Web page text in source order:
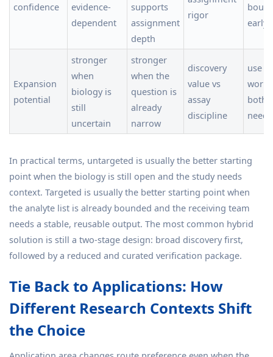
confidence
evidence-
dependent
supports
assignment
depth
rigor
early
Expansion
potential
stronger
when
biology is
still
uncertain
stronger
when the
question is
already
narrow
discovery
value vs
assay
discipline
use a
both
In practical terms, untargeted is usually the better starting
point when the biology is still open and the study needs
context. Targeted is usually the better starting point when
the analyte list is already bounded and the receiving team
needs a stable, reusable output. The most common hybrid
solution is still a two-stage design: broad discovery first,
followed by a reduced and curated verification package.
Tie Back to Applications: How
Different Research Contexts Shift
the Choice